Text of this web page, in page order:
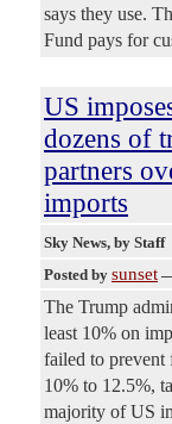
says they use.
Fund pays for
US
dozens of
partners
imports
Sky News, by Staff
Posted by sunset
The Trump
least 10% on
failed to prevent
10% to 12.5%,
majority of US